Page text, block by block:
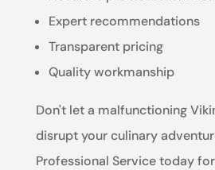
Expert recommendations
Transparent pricing
Quality workmanship
Don't let a malfunctioning
disrupt your culinary
Professional Service today